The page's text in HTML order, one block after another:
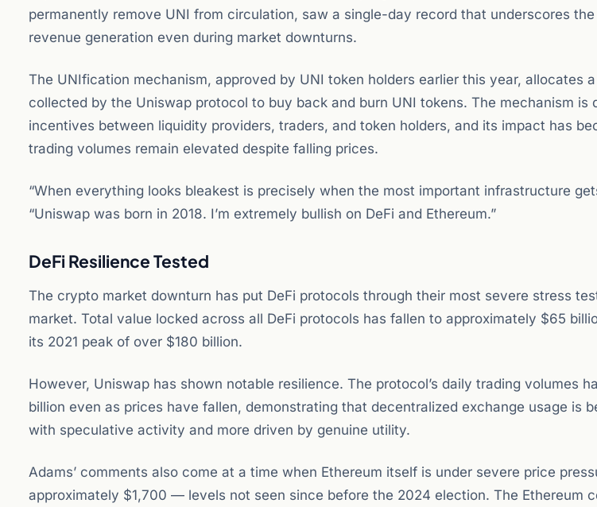
permanently remove UNI from circulation, saw a single-day record that underscores the
revenue generation even during market downturns.
The UNIfication mechanism, approved by UNI token holders earlier this year, allocates
collected by the Uniswap protocol to buy back and burn UNI tokens. The mechanism is
incentives between liquidity providers, traders, and token holders, and its impact has
trading volumes remain elevated despite falling prices.
“When everything looks bleakest is precisely when the most important infrastructure
“Uniswap was born in 2018. I’m extremely bullish on DeFi and Ethereum.”
DeFi Resilience Tested
The crypto market downturn has put DeFi protocols through their most severe stress
market. Total value locked across all DeFi protocols has fallen to approximately $65
its 2021 peak of over $180 billion.
However, Uniswap has shown notable resilience. The protocol’s daily trading volumes
billion even as prices have fallen, demonstrating that decentralized exchange usage is
with speculative activity and more driven by genuine utility.
Adams’ comments also come at a time when Ethereum itself is under severe price
approximately $1,700 — levels not seen since before the 2024 election. The Ethereum